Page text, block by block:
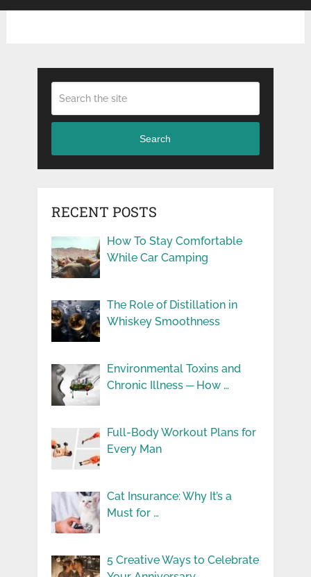
Search
RECENT POSTS
How To Stay Comfortable
While Car Camping
The Role of Distillation in
Whiskey Smoothness
Environmental Toxins and
Chronic Illness ─ How …
Full-Body Workout Plans for
Every Man
Cat Insurance: Why It’s a
Must for …
5 Creative Ways to Celebrate